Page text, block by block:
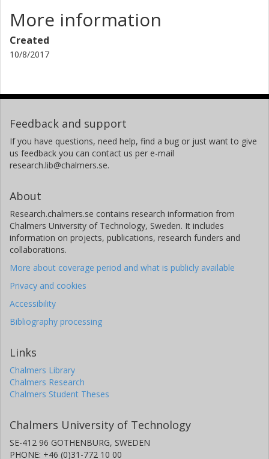
More information
Created
10/8/2017
Feedback and support
If you have questions, need help, find a bug or just want to give
us feedback you can contact us per e-mail
research.lib@chalmers.se.
About
Research.chalmers.se contains research information from
Chalmers University of Technology, Sweden. It includes
information on projects, publications, research funders and
collaborations.
More about coverage period and what is publicly available
Privacy and cookies
Accessibility
Bibliography processing
Links
Chalmers Library
Chalmers Research
Chalmers Student Theses
Chalmers University of Technology
SE-412 96 GOTHENBURG, SWEDEN
PHONE: +46 (0)31-772 10 00